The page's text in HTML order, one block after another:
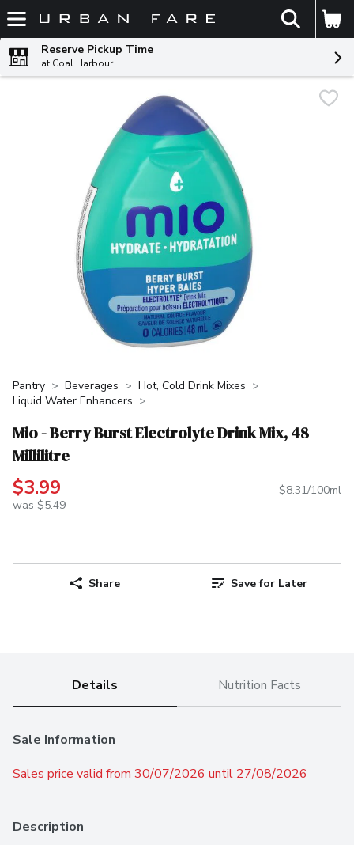
Skip header to page content
The
Reserve Pickup Time
at Coal Harbour
Pantry Beverages
Hot, Cold Drink Mixes
Liquid Water Enhancers
Mio - Berry Burst Electrolyte Drink Mix, 48
Millilitre
$3.99
was $5.49
$8.31/100ml
Share Save for Later
Details Nutrition Facts
Sale Information
Sales price valid from 30/07/2026 until 27/08/2026
Description